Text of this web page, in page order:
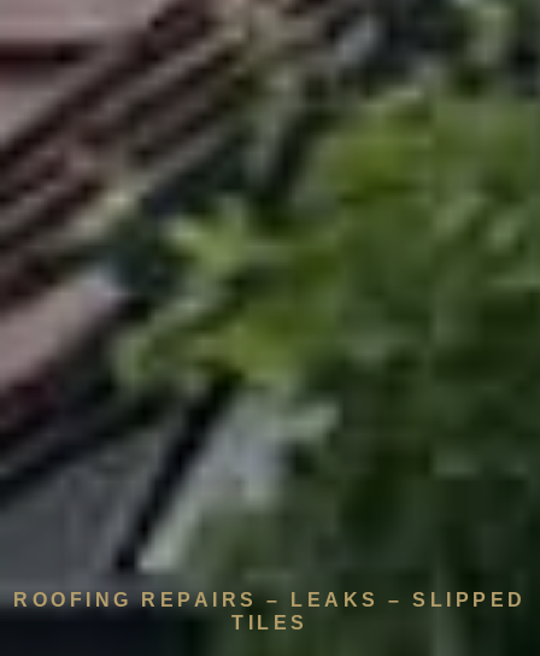
ROOFING REPAIRS – LEAKS – SLIPPED
TILES